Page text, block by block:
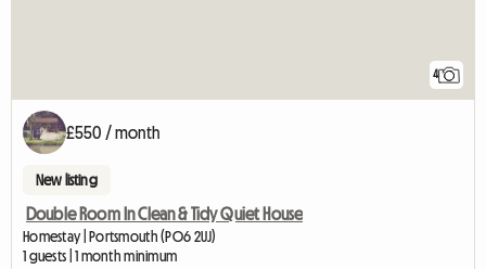
4
£550 / month
New listing
Double Room In Clean & Tidy Quiet House
Homestay | Portsmouth (PO6 2UJ)
1 guests | 1 month minimum